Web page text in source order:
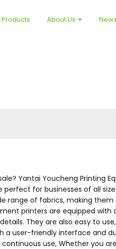
Products About Us News
Yantai Youcheng Printing
for businesses of all
range of fabrics, making
printers are equipped with
They are also easy to
a user-friendly interface and
use, Whether you